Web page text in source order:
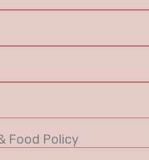
Food Policy